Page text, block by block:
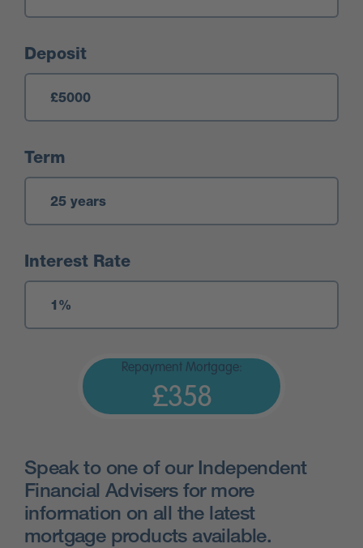
Deposit
Term
Interest Rate
Repayment Mortgage:
£358
Speak to one of our Independent
Financial Advisers for more
information on all the latest
mortgage products available.